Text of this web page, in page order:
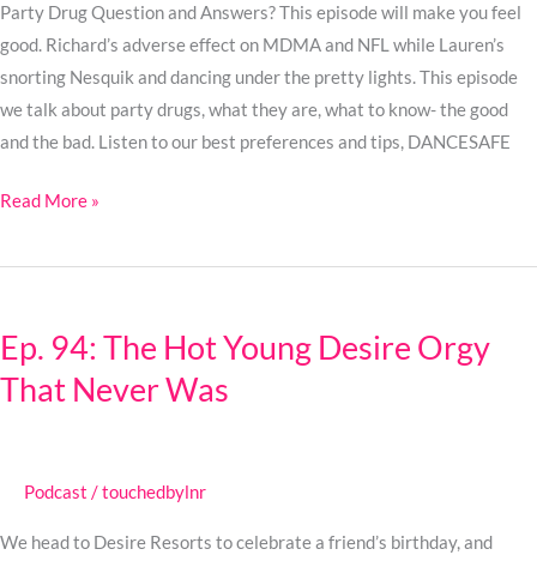
Party Drug Question and Answers? This episode will make you feel
good. Richard’s adverse effect on MDMA and NFL while Lauren’s
snorting Nesquik and dancing under the pretty lights. This episode
we talk about party drugs, what they are, what to know- the good
and the bad. Listen to our best preferences and tips, DANCESAFE
Load
on
Friends
Read More »
Ep. 94: The Hot Young Desire Orgy
That Never Was
Podcast /touchedbylnr
We head to Desire Resorts to celebrate a friend’s birthday, and
The
Hot
Never